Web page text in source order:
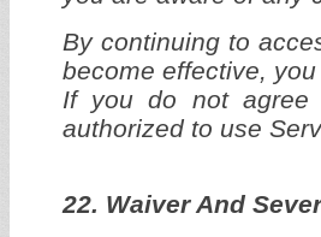
By continuing to
become effective,
If you do not agree
authorized to use
22. Waiver And